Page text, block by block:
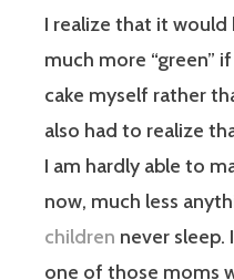
I realize that it
much more “green”
cake myself rather
also had to realize
I am hardly able to
now, much less
children never
one of those moms